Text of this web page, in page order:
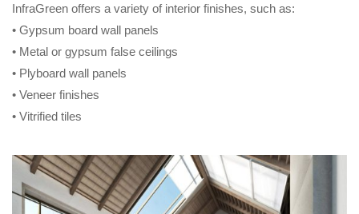
InfraGreen offers a variety of interior finishes, such as:
• Gypsum board wall panels
• Metal or gypsum false ceilings
• Plyboard wall panels
• Veneer finishes
• Vitrified tiles